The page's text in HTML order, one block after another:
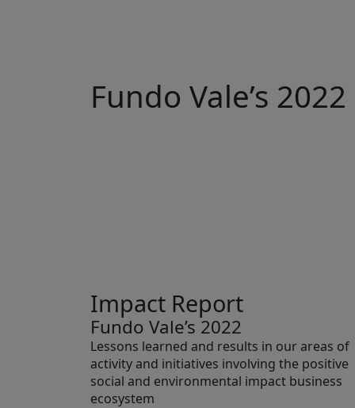
Fundo Vale’s 2022
Impact Report
Fundo Vale’s 2022
Lessons learned and results in our areas of
activity and initiatives involving the positive
social and environmental impact business
ecosystem